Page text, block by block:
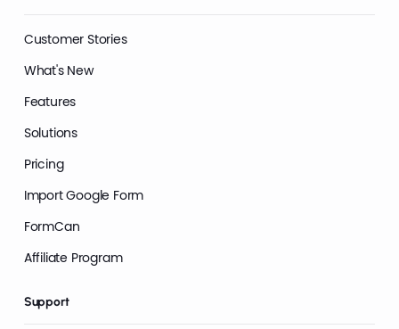
Customer Stories
What's New
Features
Solutions
Pricing
Import Google Form
FormCan
Affiliate Program
Support